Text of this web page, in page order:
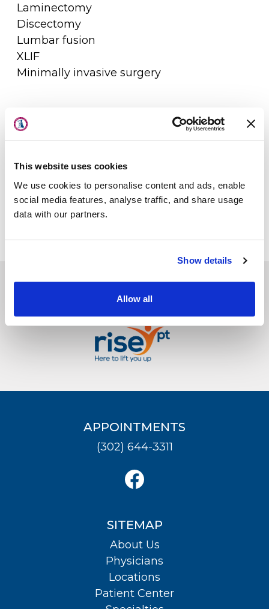
This website uses cookies
We use cookies to personalise content and ads, enable
social media features, analyse traffic, and share usage
data with our partners.
Show details
Allow all
Laminectomy
Discectomy
Lumbar fusion
XLIF
Minimally invasive surgery
APPOINTMENTS
(302) 644-3311
SITEMAP
About Us
Physicians
Locations
Patient Center
Physicians
Locations
Patient Center
LOCATION